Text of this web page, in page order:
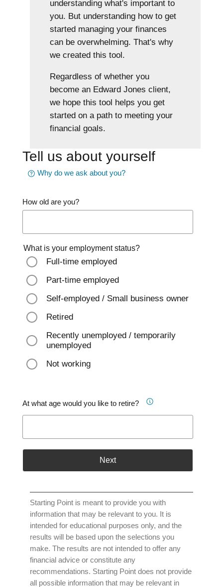
understanding what's important to
you. But understanding how to get
started managing your finances
can be overwhelming. That's why
we created this tool.
Regardless of whether you
become an Edward Jones client,
we hope this tool helps you get
started on a path to meeting your
financial goals.
Tell us about yourself
Why do we ask about you?
How old are you?
What is your employment status?
Full-time employed
Part-time employed
Self-employed / Small business owner
Retired
Recently unemployed / temporarily
unemployed
Not working
At what age would you like to retire?
Next
Starting Point is meant to provide you with
information that may be relevant to you. It is
intended for educational purposes only, and the
results will be based upon the selections you
make. The results are not intended to offer any
financial advice or constitute any
recommendations. Starting Point does not provide
all possible information that may be relevant in